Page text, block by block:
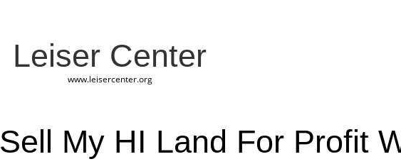
Leiser Center
www.leisercenter.org
Sell My HI Land For Profit